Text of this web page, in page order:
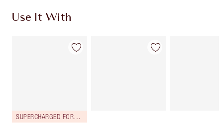
Use It With
SUPERCHARGED FORMULA!